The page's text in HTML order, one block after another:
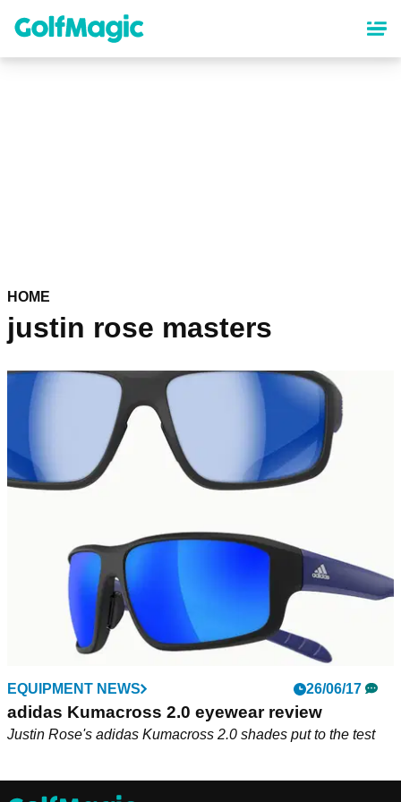
content
HOME
justin rose masters
EQUIPMENT NEWS 26/06/17
adidas Kumacross 2.0 eyewear review
Justin Rose's adidas Kumacross 2.0 shades put to the test